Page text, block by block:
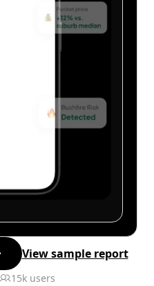
View sample report
15k users